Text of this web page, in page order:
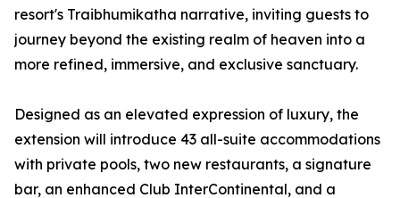
resort's Traibhumikatha narrative, inviting guests to
journey beyond the existing realm of heaven into a
more refined, immersive, and exclusive sanctuary.
Designed as an elevated expression of luxury, the
extension will introduce 43 all-suite accommodations
with private pools, two new restaurants, a signature
bar, an enhanced Club InterContinental, and a